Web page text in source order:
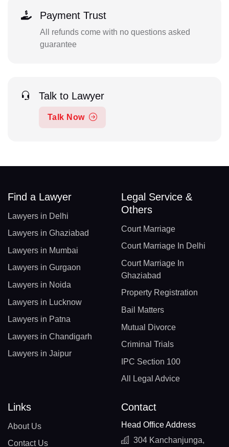
Payment Trust
All refunds come with no questions asked
guarantee
Talk to Lawyer
Talk Now
Find a Lawyer
Lawyers in Delhi
Lawyers in Ghaziabad
Lawyers in Mumbai
Lawyers in Gurgaon
Lawyers in Noida
Lawyers in Lucknow
Lawyers in Patna
Lawyers in Chandigarh
Lawyers in Jaipur
Legal Service &
Others
Court Marriage
Court Marriage In Delhi
Court Marriage In
Ghaziabad
Property Registration
Bail Matters
Mutual Divorce
Criminal Trials
IPC Section 100
All Legal Advice
Links
About Us
Contact Us
Contact
Head Office Address
304 Kanchanjunga,